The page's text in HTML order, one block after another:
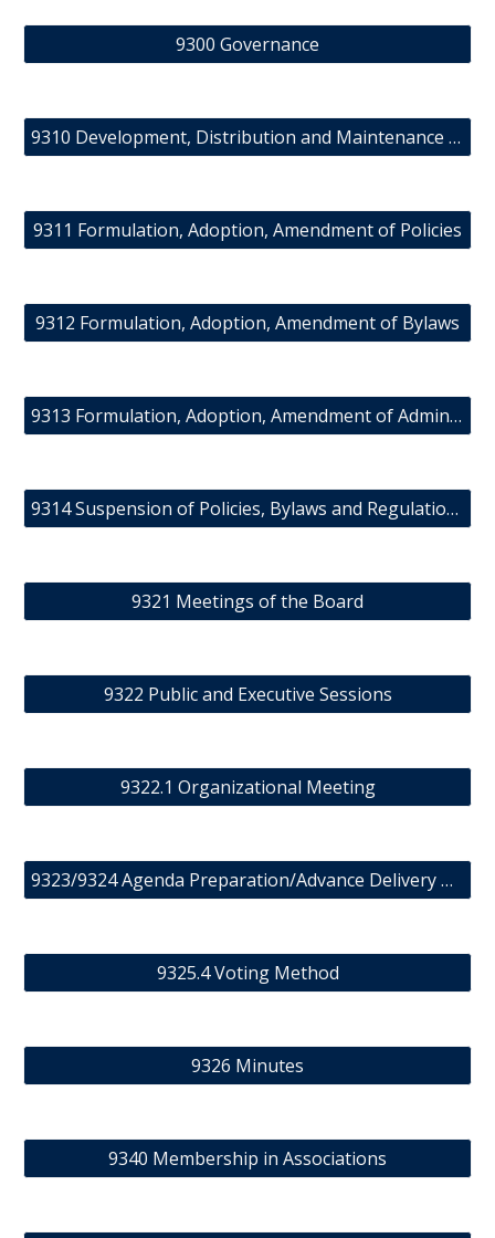
9300 Governance
9310 Development, Distribution and Maintenance of Policy Manual
9311 Formulation, Adoption, Amendment of Policies
9312 Formulation, Adoption, Amendment of Bylaws
9313 Formulation, Adoption, Amendment of Administrative Regulations
9314 Suspension of Policies, Bylaws and Regulations
9321 Meetings of the Board
9322 Public and Executive Sessions
9322.1 Organizational Meeting
9323/9324 Agenda Preparation/Advance Delivery of Meeting Material
9325.4 Voting Method
9326 Minutes
9340 Membership in Associations